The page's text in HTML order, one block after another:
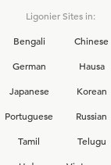
Ligonier Sites in:
Bengali Chinese
German Hausa
Japanese Korean
Portuguese Russian
Tamil Telugu